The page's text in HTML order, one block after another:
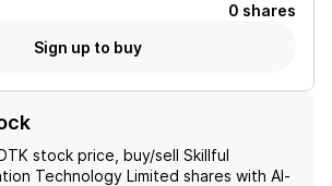
0 shares
Sign up to buy
stock price, buy/sell Skillful
Technology Limited shares with AI-